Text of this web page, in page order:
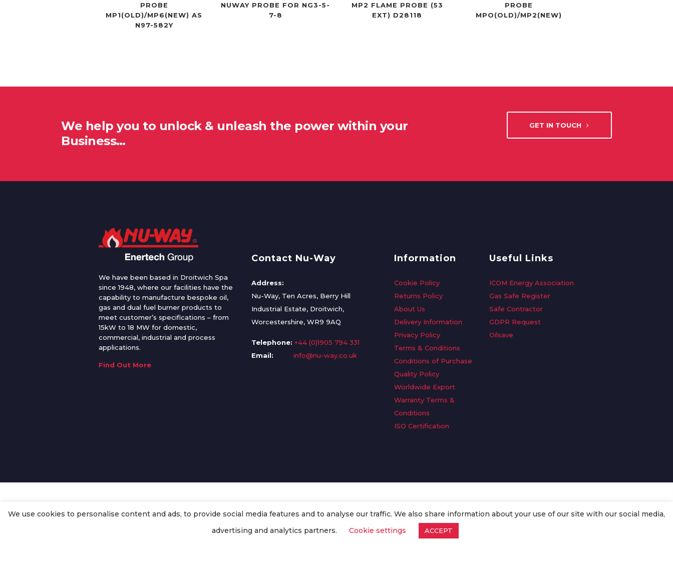
PROBE
MP1(OLD)/MP6(NEW) AS
N97-582Y
NUWAY PROBE FOR NG3-5-
7-8
MP2 FLAME PROBE (53
EXT) D28118
PROBE
MPO(OLD)/MP2(NEW)
We help you to unlock & unleash the power within your
Business…
GET IN TOUCH
We have been based in Droitwich Spa
since 1948, where our facilities have the
capability to manufacture bespoke oil,
gas and dual fuel burner products to
meet customer’s specifications – from
15kW to 18 MW for domestic,
commercial, industrial and process
applications.
Find Out More
Contact Nu-Way
Address:
Nu-Way, Ten Acres, Berry Hill
Industrial Estate, Droitwich,
Worcestershire, WR9 9AQ
Telephone: +44 (0)1905 794 331
Email:
info@nu-way.co.uk
Information
Cookie Policy
Returns Policy
About Us
Delivery Information
Privacy Policy
Terms & Conditions
Conditions of Purchase
Quality Policy
Worldwide Export
Warranty Terms &
Conditions
ISO Certification
Useful Links
ICOM Energy Association
Gas Safe Register
Safe Contractor
GDPR Request
Oilsave
2020. All Rights Reserved.
We use cookies to personalise content and ads, to provide social media features and to analyse our traffic. We also share information about your use of our site with our social media,
advertising and analytics partners.
Cookie settings ACCEPT